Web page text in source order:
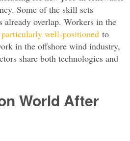
Some of the skill sets
already overlap. Workers in the
particularly well-positioned to
in the offshore wind industry,
share both technologies and
World After